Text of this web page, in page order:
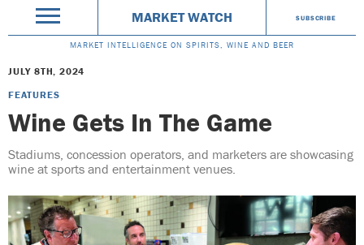
MARKET WATCH SUBSCRIBE
MARKET INTELLIGENCE ON SPIRITS, WINE AND BEER
JULY 8TH, 2024
FEATURES
Wine Gets In The Game
Stadiums, concession operators, and marketers are showcasing
wine at sports and entertainment venues.